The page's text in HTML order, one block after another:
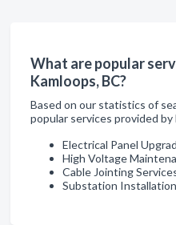
What are popular
Kamloops, BC?
Based on our statistics of
popular services provided by
Electrical Panel
High Voltage
Cable Jointing
Substation Installation